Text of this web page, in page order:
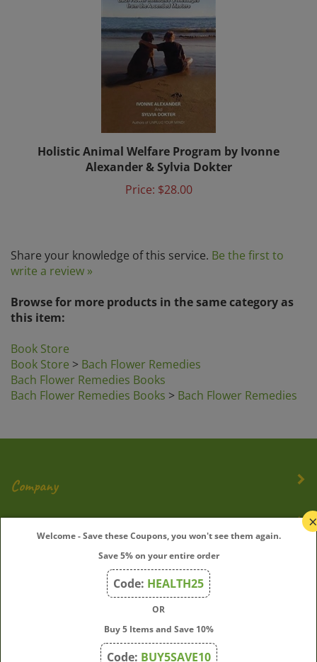
Holistic Animal Welfare Program by Ivonne
Alexander & Sylvia Dokter
Price:$28.00
write a review »
this item:
Book Store
Bach Flower Remedies Books
Bach Flower Remedies Books
×
Welcome - Save these Coupons, you won't see them again.
Save 5% on your entire order
Code: HEALTH25
OR
Buy 5 Items and Save 10%
Code: BUY5SAVE10